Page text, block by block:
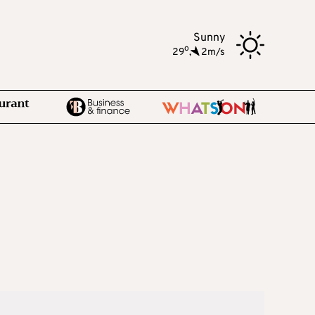
Sunny
29o, 2m/s